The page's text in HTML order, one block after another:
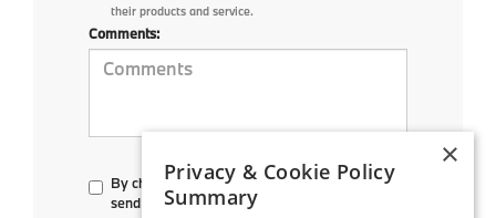
their products and service.
Comments:
By checking here, I direct Flemington BMW to
send me text messages to market or advertise
×
Privacy & Cookie Policy
Summary